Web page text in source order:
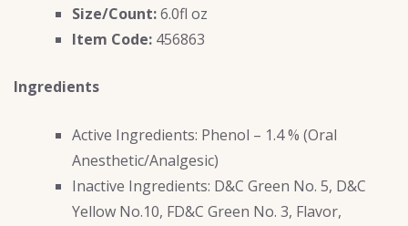
Size/Count:6.0fl oz
Item Code: 456863
Ingredients
Active Ingredients: Phenol – 1.4 % (Oral
Anesthetic/Analgesic)
Inactive Ingredients: D&C Green No. 5, D&C
Yellow No.10, FD&C Green No. 3, Flavor,